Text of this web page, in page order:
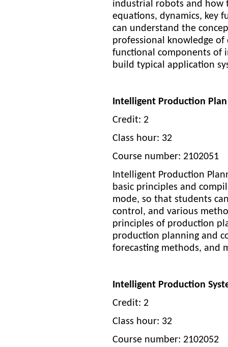
industrial robots and how
equations, dynamics, key
can understand the
professional knowledge
functional components of
build typical application
Intelligent Production
Credit: 2
Class hour: 32
Course number: 2102051
Intelligent Production
basic principles and
mode, so that students
control, and various
principles of production
production planning and
forecasting methods, and
Intelligent Production
Credit: 2
Class hour: 32
Course number: 2102052